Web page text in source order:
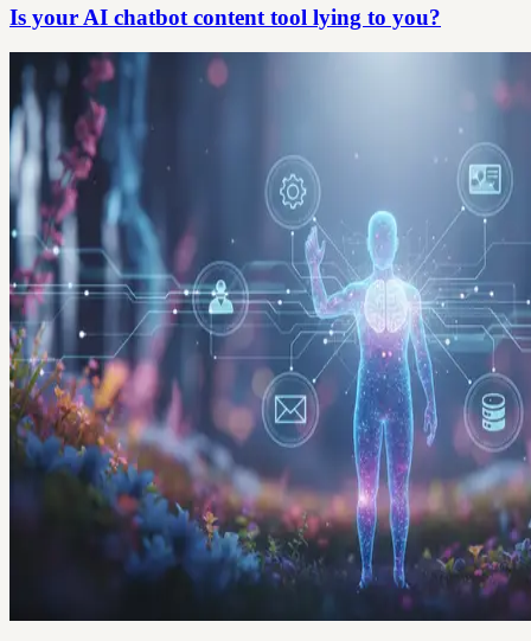
Is your AI chatbot content tool lying to you?